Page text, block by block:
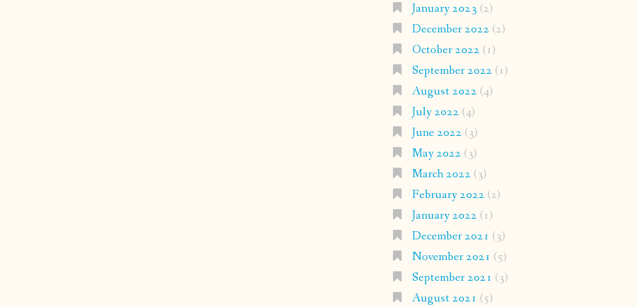
January 2023 (2)
December 2022 (2)
October 2022 (1)
September 2022 (1)
August 2022 (4)
July 2022 (4)
June 2022 (3)
May 2022 (3)
March 2022 (3)
February 2022 (2)
January 2022 (1)
December 2021 (3)
November 2021 (5)
September 2021 (3)
August 2021 (5)